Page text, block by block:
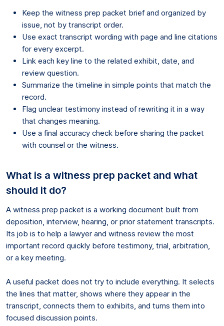
Keep the witness prep packet brief and organized by
issue, not by transcript order.
Use exact transcript wording with page and line citations
for every excerpt.
Link each key line to the related exhibit, date, and
review question.
Summarize the timeline in simple points that match the
record.
Flag unclear testimony instead of rewriting it in a way
that changes meaning.
Use a final accuracy check before sharing the packet
with counsel or the witness.
What is a witness prep packet and what
should it do?
A witness prep packet is a working document built from
deposition, interview, hearing, or prior statement transcripts.
Its job is to help a lawyer and witness review the most
important record quickly before testimony, trial, arbitration,
or a key meeting.
A useful packet does not try to include everything. It selects
the lines that matter, shows where they appear in the
transcript, connects them to exhibits, and turns them into
focused discussion points.